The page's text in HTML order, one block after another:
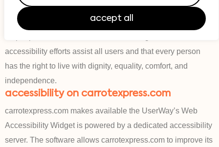
accept all
invested a significant amount of resources to help ensure
that its website is made easier to use and more accessible
accessibility efforts assist all users and that every person
has the right to live with dignity, equality, comfort, and
independence.
accessibility on carrotexpress.com
carrotexpress.com makes available the UserWay’s Web
Accessibility Widget is powered by a dedicated accessibility
server. The software allows carrotexpress.com to improve its